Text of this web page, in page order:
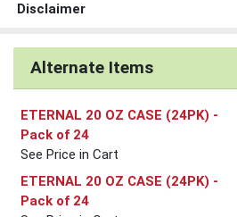
Disclaimer
Alternate Items
ETERNAL 20 OZ CASE (24PK) -
Pack of 24
See Price in Cart
ETERNAL 20 OZ CASE (24PK) -
Pack of 24